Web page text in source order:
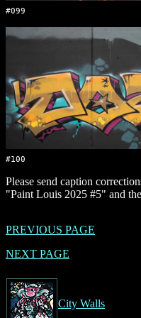
#099
#100
Please send caption
"Paint Louis 2025 #5" and
PREVIOUS PAGE
NEXT PAGE
City Walls